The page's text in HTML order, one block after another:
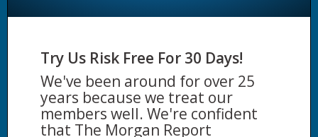
Try Us Risk Free For 30 Days!
We've been around for over 25
years because we treat our
members well. We're confident
that The Morgan Report